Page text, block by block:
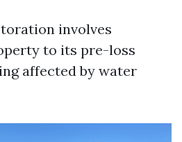
involves
to its pre-loss
affected by water